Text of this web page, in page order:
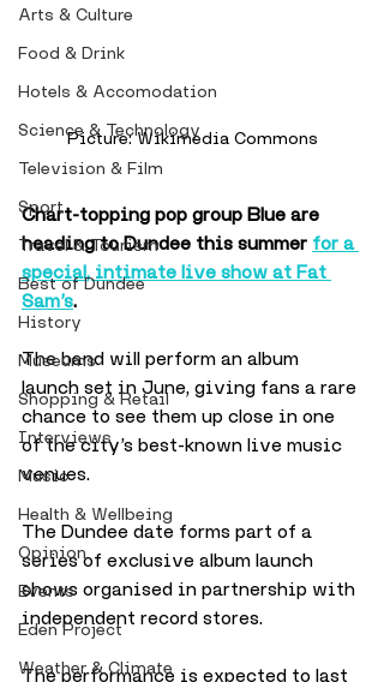
Arts & Culture
Food & Drink
Hotels & Accomodation
Science & Technology
Television & Film
Sport
Travel & Tourism
Best of Dundee
History
Museums
Shopping & Retail
Interviews
Music
Health & Wellbeing
Opinion
Events
Eden Project
Weather & Climate
Picture: Wikimedia Commons
Chart-topping pop group Blue are
heading to Dundee this summer for a
special, intimate live show at Fat
Sam’s.
The band will perform an album
launch set in June, giving fans a rare
chance to see them up close in one
of the city’s best-known live music
venues.
The Dundee date forms part of a
series of exclusive album launch
shows organised in partnership with
independent record stores.
The performance is expected to last